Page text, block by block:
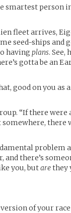
smartest person
fleet arrives,
seed-ships
having plans. See,
gotta be an
good on you
“If there
there’s
you, butarethey
of your